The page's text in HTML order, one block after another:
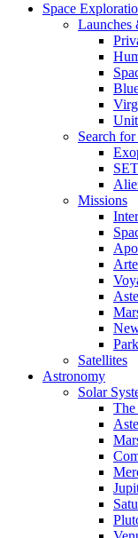
Space
Launches
Search
Missions
Satellites
Astronomy
Solar
The